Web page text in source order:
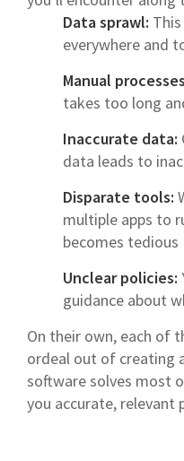
Data sprawl:
everywhere and
Manual
takes too long
Inaccurate data:
data leads to
Disparate tools:
multiple apps to
becomes tedious
Unclear policies:
guidance about
On their own, each of
ordeal out of creating
software solves most
you accurate, relevant